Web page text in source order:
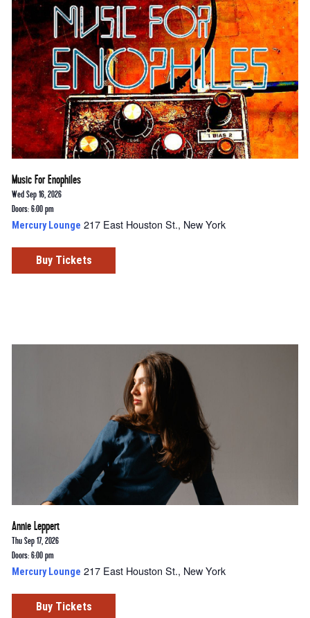
Music For Enophiles
Wed Sep 16, 2026
Doors: 6:00 pm
Mercury Lounge 217 East Houston St., New York
Buy Tickets
Annie Leppert
Thu Sep 17, 2026
Doors: 6:00 pm
Mercury Lounge 217 East Houston St., New York
Buy Tickets